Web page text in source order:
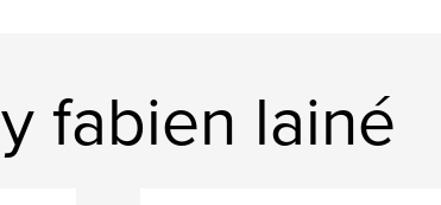
fabien lainé